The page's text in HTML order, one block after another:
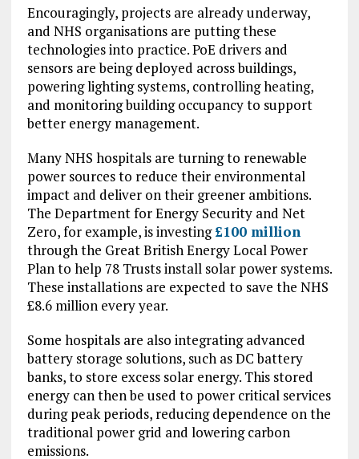
Encouragingly, projects are already underway,
and NHS organisations are putting these
technologies into practice. PoE drivers and
sensors are being deployed across buildings,
powering lighting systems, controlling heating,
and monitoring building occupancy to support
better energy management.
Many NHS hospitals are turning to renewable
power sources to reduce their environmental
impact and deliver on their greener ambitions.
The Department for Energy Security and Net
Zero, for example, is investing£100 million
through the Great British Energy Local Power
Plan to help 78 Trusts install solar power systems.
These installations are expected to save the NHS
£8.6 million every year.
Some hospitals are also integrating advanced
battery storage solutions, such as DC battery
banks, to store excess solar energy. This stored
energy can then be used to power critical services
during peak periods, reducing dependence on the
traditional power grid and lowering carbon
emissions.